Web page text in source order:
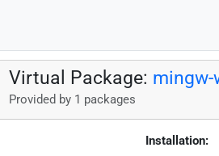
Virtual Package: mingw-
Provided by 1 packages
Installation: